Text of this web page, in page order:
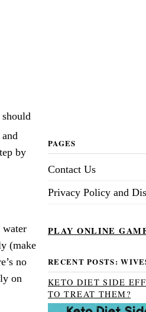
by
water
(make
no
on
PAGES
Contact Us
Privacy Policy and
PLAY ONLINE
RECENT POSTS:
KETO DIET SIDE
TO TREAT THEM?